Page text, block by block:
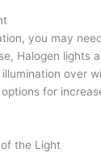
you may
Halogen lights
over
for
the Light